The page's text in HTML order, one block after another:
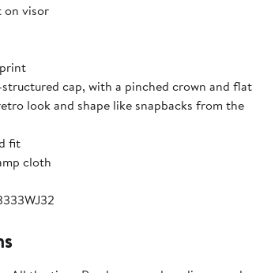
on visor
cap, with a pinched crown and flat
look and shape like snapbacks from the
fit
cloth